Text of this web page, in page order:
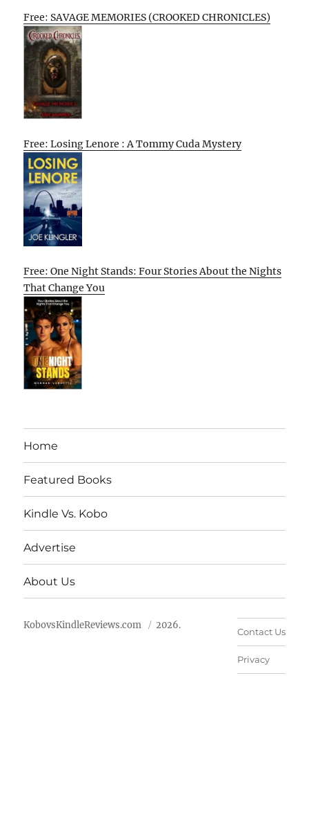
Free: SAVAGE MEMORIES (CROOKED CHRONICLES)
Free: Losing Lenore : A Tommy Cuda Mystery
Free: One Night Stands: Four Stories About the Nights
That Change You
Home
Featured Books
Kindle Vs. Kobo
Advertise
About Us
KobovsKindleReviews.com 2026.
Contact Us
Privacy